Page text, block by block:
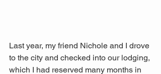
Last year, my friend Nichole and I drove
to the city and checked into our lodging,
which I had reserved many months in